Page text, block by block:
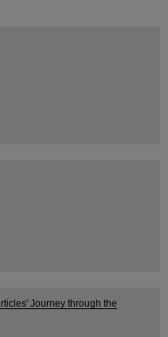
Journey through the